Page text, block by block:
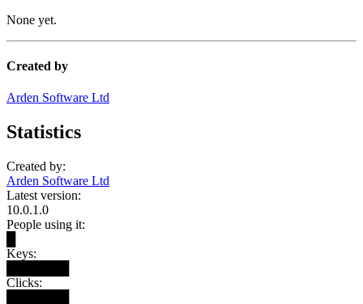
None yet.
Created by
Arden Software Ltd
Statistics
Created by:
Arden Software Ltd
Latest version:
10.0.1.0
People using it:
Keys:
Clicks: